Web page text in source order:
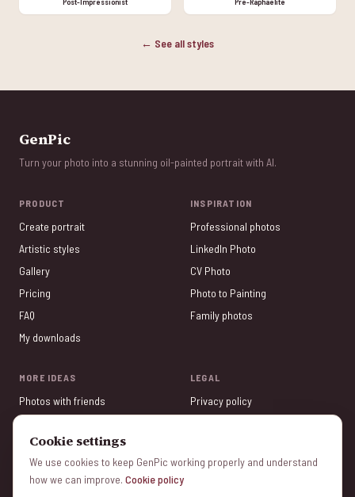
Cookie settings
We use cookies to keep GenPic working properly and understand
how we can improve. Cookie policy
← See all styles
GenPic
Turn your photo into a stunning oil-painted portrait with AI.
PRODUCT
Create portrait
Artistic styles
Gallery
Pricing
FAQ
My downloads
INSPIRATION
Professional photos
LinkedIn Photo
CV Photo
Photo to Painting
Family photos
MORE IDEAS
Photos with friends
Tinder Photos
Photo Gifts
LEGAL
Privacy policy
Cookie policy